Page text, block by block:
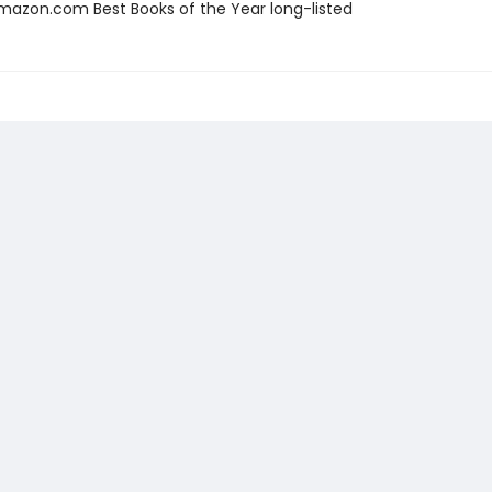
Best Books of the Year long-listed